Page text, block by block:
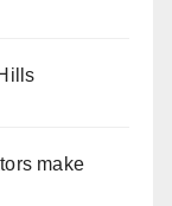
make